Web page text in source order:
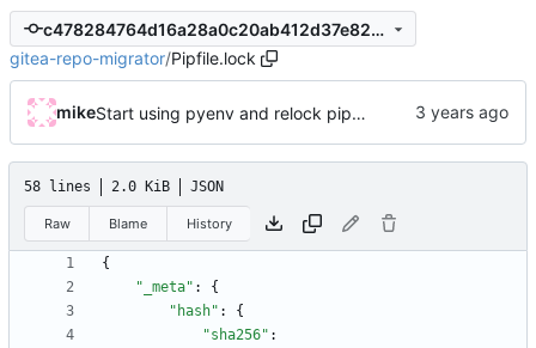
c478284764d16a28a0c20ab412d37e8251c6e8af
gitea-repo-migrator/Pipfile.lock
mike Start using pyenv and relock pipenv
58 lines 2.0 KiB JSON
Raw Blame History
{
"_meta" :
{
"hash" :
{
"sha256" :